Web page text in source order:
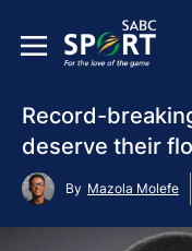
Record-
deserve their
By Mazola Molefe